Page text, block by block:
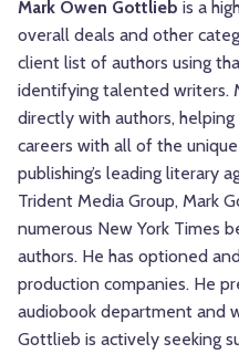
Mark Owen Gottlieb is a
overall deals and other
client list of authors using
identifying talented writers.
directly with authors,
careers with all of the
publishing’s leading literary
Trident Media Group, Mark
numerous New York Times
authors. He has optioned
production companies. He
audiobook department and
Gottlieb is actively seeking